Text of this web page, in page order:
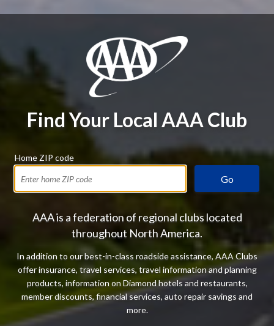
Find Your Local AAA Club
Home ZIP code
Go
AAA is a federation of regional clubs located
throughout North America.
In addition to our best-in-class roadside assistance, AAA Clubs
offer insurance, travel services, travel information and planning
products, information on Diamond hotels and restaurants,
member discounts, financial services, auto repair savings and
more.